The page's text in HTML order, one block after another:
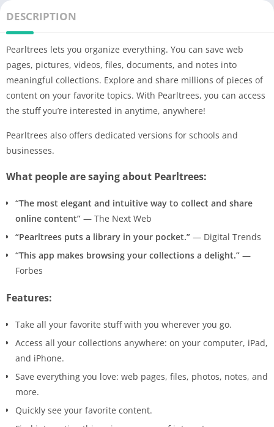
DESCRIPTION
Pearltrees lets you organize everything. You can save web
pages, pictures, videos, files, documents, and notes into
meaningful collections. Explore and share millions of pieces of
content on your favorite topics. With Pearltrees, you can access
the stuff you’re interested in anytime, anywhere!
Pearltrees also offers dedicated versions for schools and
businesses.
What people are saying about Pearltrees:
“The most elegant and intuitive way to collect and share
online content” — The Next Web
“Pearltrees puts a library in your pocket.” — Digital Trends
“This app makes browsing your collections a delight.” —
Forbes
Features:
Take all your favorite stuff with you wherever you go.
Access all your collections anywhere: on your computer, iPad,
and iPhone.
Save everything you love: web pages, files, photos, notes, and
more.
Quickly see your favorite content.